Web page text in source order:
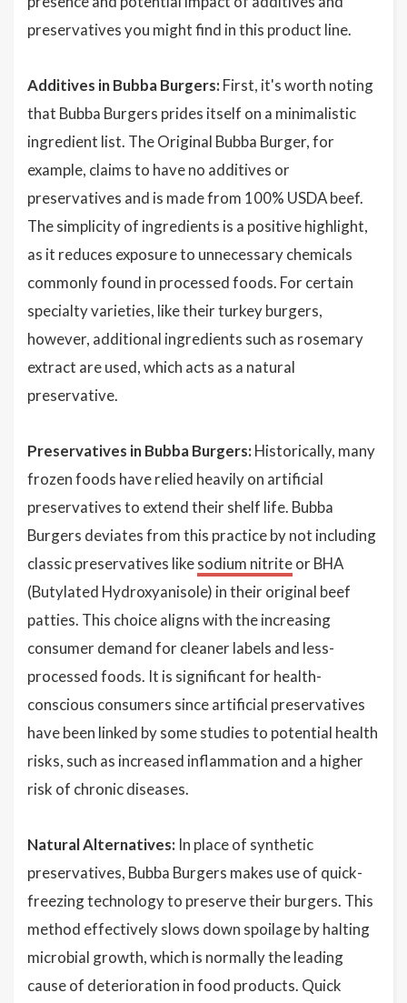
preservatives you might find in this product line.
Additives in Bubba Burgers: First, it's worth noting
that Bubba Burgers prides itself on a minimalistic
ingredient list. The Original Bubba Burger, for
example, claims to have no additives or
preservatives and is made from 100% USDA beef.
The simplicity of ingredients is a positive highlight,
as it reduces exposure to unnecessary chemicals
commonly found in processed foods. For certain
specialty varieties, like their turkey burgers,
however, additional ingredients such as rosemary
extract are used, which acts as a natural
preservative.
Preservatives in Bubba Burgers: Historically, many
frozen foods have relied heavily on artificial
preservatives to extend their shelf life. Bubba
Burgers deviates from this practice by not including
classic preservatives likesodium nitriteor BHA
(Butylated Hydroxyanisole) in their original beef
patties. This choice aligns with the increasing
consumer demand for cleaner labels and less-
processed foods. It is significant for health-
conscious consumers since artificial preservatives
have been linked by some studies to potential health
risks, such as increased inflammation and a higher
risk of chronic diseases.
Natural Alternatives: In place of synthetic
preservatives, Bubba Burgers makes use of quick-
freezing technology to preserve their burgers. This
method effectively slows down spoilage by halting
microbial growth, which is normally the leading
cause of deterioration in food products. Quick